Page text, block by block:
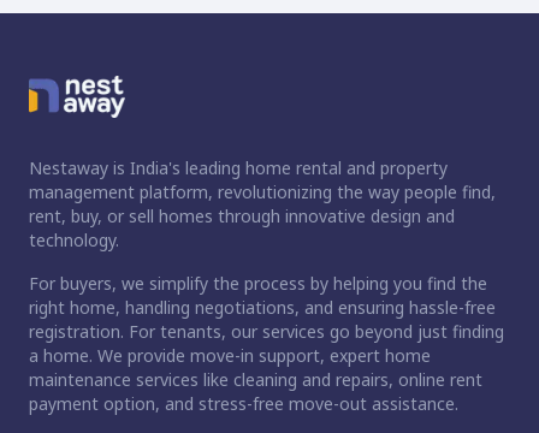
Nestaway is India's leading home rental and property
management platform, revolutionizing the way people find,
rent, buy, or sell homes through innovative design and
technology.
For buyers, we simplify the process by helping you find the
right home, handling negotiations, and ensuring hassle-free
registration. For tenants, our services go beyond just finding
a home. We provide move-in support, expert home
maintenance services like cleaning and repairs, online rent
payment option, and stress-free move-out assistance.